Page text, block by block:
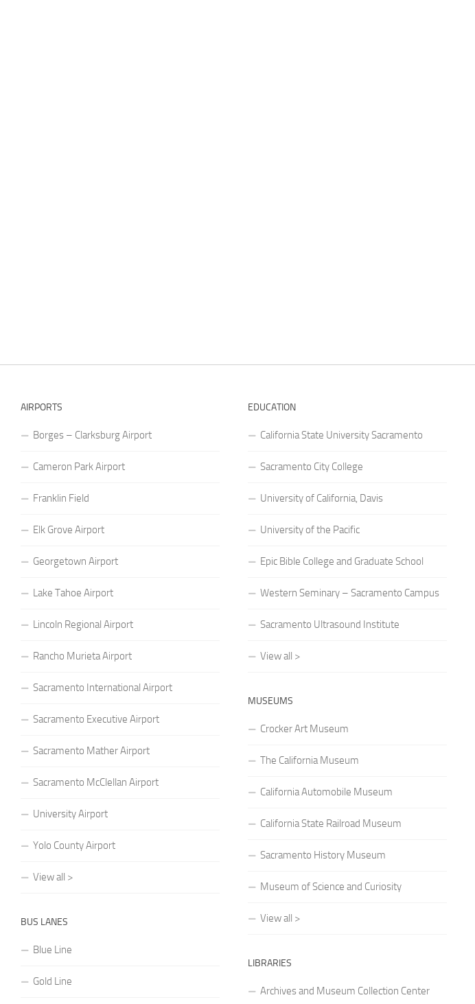
AIRPORTS
Borges – Clarksburg Airport
Cameron Park Airport
Franklin Field
Elk Grove Airport
Georgetown Airport
Lake Tahoe Airport
Lincoln Regional Airport
Rancho Murieta Airport
Sacramento International Airport
Sacramento Executive Airport
Sacramento Mather Airport
Sacramento McClellan Airport
University Airport
Yolo County Airport
View all >
BUS LANES
Blue Line
Gold Line
EDUCATION
California State University Sacramento
Sacramento City College
University of California, Davis
University of the Pacific
Epic Bible College and Graduate School
Western Seminary – Sacramento Campus
Sacramento Ultrasound Institute
View all >
MUSEUMS
Crocker Art Museum
The California Museum
California Automobile Museum
California State Railroad Museum
Sacramento History Museum
Museum of Science and Curiosity
View all >
LIBRARIES
Archives and Museum Collection Center